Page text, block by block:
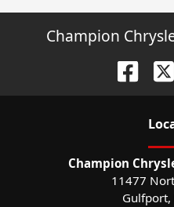
Champion
Champion
11477
Gulfport,